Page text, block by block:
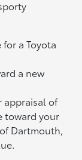
a Toyota
a new
appraisal of
toward your
Dartmouth,